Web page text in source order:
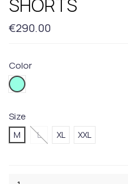
SHORTS
€290.00
Color
432V
Size
M L XL XXL